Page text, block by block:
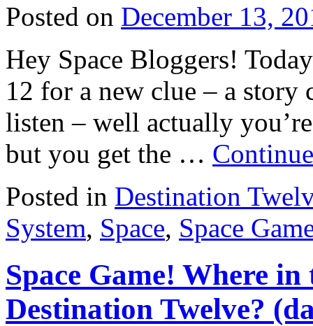
Posted on December 13,
Hey Space Bloggers!
12 for a new clue – a story
listen – well actually
but you get the …
Posted in Destination
System, Space, Space
Space Game! Where
Destination Twelve?